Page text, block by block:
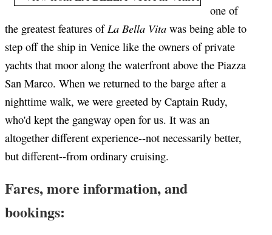
one of
the greatest features of La Bella Vita was being able to
step off the ship in Venice like the owners of private
yachts that moor along the waterfront above the Piazza
San Marco. When we returned to the barge after a
nighttime walk, we were greeted by Captain Rudy,
who'd kept the gangway open for us. It was an
altogether different experience--not necessarily better,
but different--from ordinary cruising.
Fares, more information, and
bookings: